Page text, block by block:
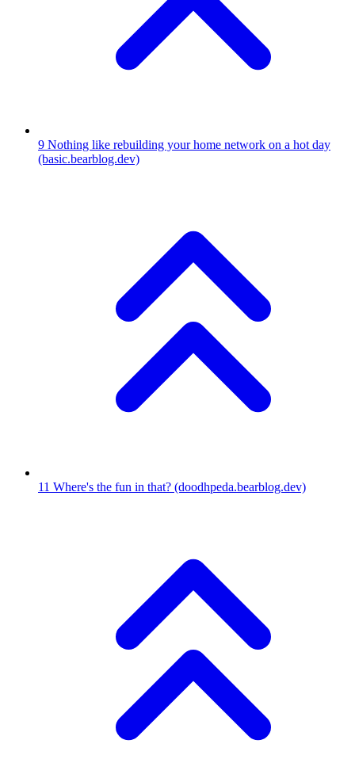
9 Nothing like rebuilding your home network on a hot day
(basic.bearblog.dev)
11 Where's the fun in that? (doodhpeda.bearblog.dev)